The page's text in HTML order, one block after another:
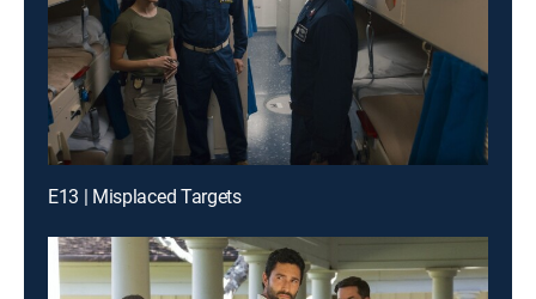
E13 | Misplaced Targets